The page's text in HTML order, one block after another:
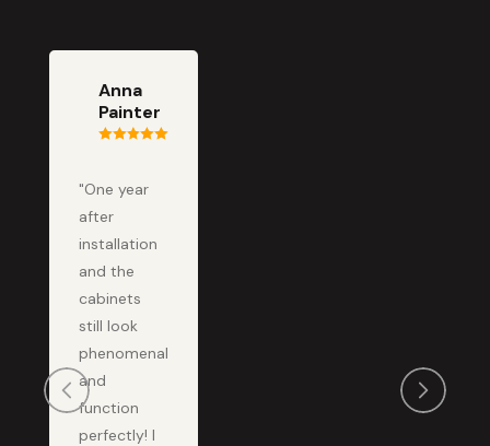
Anna
Painter
"One year
after
installation
and the
cabinets
still look
phenomenal
and
function
perfectly! I